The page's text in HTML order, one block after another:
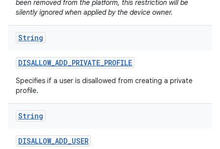
been removed from the platform, this restriction will be
silently ignored when applied by the device owner.
String
DISALLOW_ADD_PRIVATE_PROFILE
Specifies if a user is disallowed from creating a private
profile.
String
DISALLOW_ADD_USER